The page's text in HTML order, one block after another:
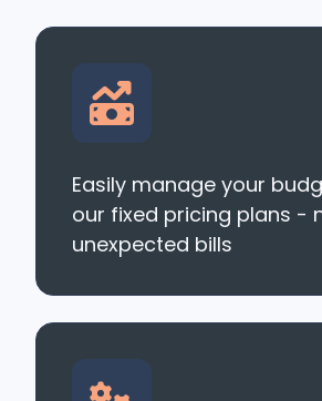
Easily manage your
our fixed pricing plans -
unexpected bills